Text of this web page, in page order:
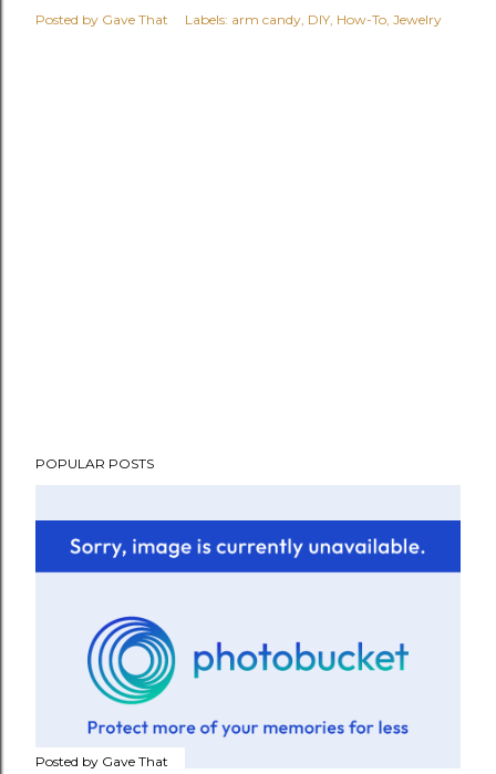
Posted by Gave That Labels: arm candy DIY How-To Jewelry
POPULAR POSTS
Posted by Gave That